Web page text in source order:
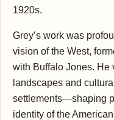
1920s.
Grey’s work was
vision of the West,
with Buffalo Jones. He
landscapes and
settlements—shaping
identity of the